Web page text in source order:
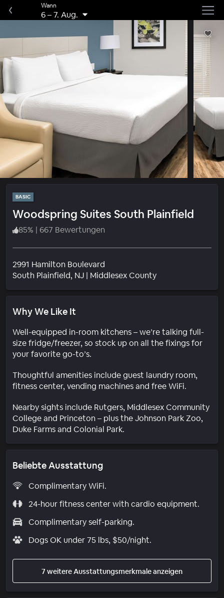
Wann
6–7. Aug.
BASIC
Woodspring Suites South Plainfield
85% | 667 Bewertungen
2991 Hamilton Boulevard
South Plainfield, NJ | Middlesex CountyWohngebiet
Why We Like It
Well-equipped in-room kitchens – we’re talking full-
size fridge/freezer, so stock up on all the fixings for
your favorite go-to’s.
Thoughtful amenities include guest laundry room,
fitness center, vending machines and free WiFi.
Nearby sights include Rutgers, Middlesex Community
College and Princeton – plus the Johnson Park Zoo,
Duke Farms and Colonial Park.
Beliebte Ausstattung
Complimentary WiFi.
24-hour fitness center with cardio equipment.
Complimentary self-parking.
Dogs OK under 75 lbs, $50/night.
7 weitere Ausstattungsmerkmale anzeigen